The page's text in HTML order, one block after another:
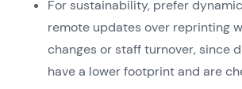
For sustainability, prefer
remote updates over reprinting
changes or staff turnover, since
have a lower footprint and are